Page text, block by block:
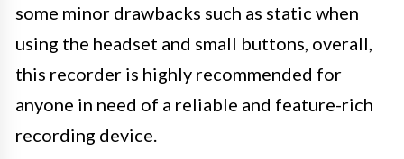
some minor drawbacks such as static when
using the headset and small buttons, overall,
this recorder is highly recommended for
anyone in need of a reliable and feature-rich
recording device.